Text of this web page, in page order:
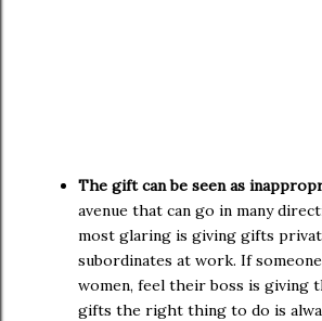
The gift can be seen as
avenue that can go in many
most glaring is giving gifts
subordinates at work. If
women, feel their boss is giving
gifts the right thing to do is